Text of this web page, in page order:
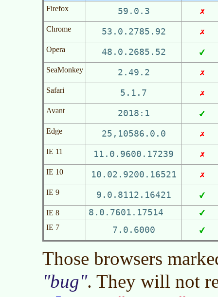
Firefox
59.0.3
Chrome 53.0.2785.92
Opera 48.0.2685.52
SeaMonkey 2.49.2
Safari 5.1.7
Avant 2018:1
Edge 25,10586.0.0
IE 11 11.0.9600.17239
IE 10 10.02.9200.16521
IE 9 9.0.8112.16421
IE 8 8.0.7601.17514
IE 7 7.0.6000
Those browsers
bug . They will not